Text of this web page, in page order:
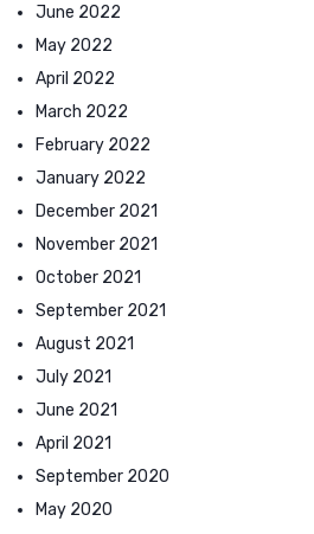
June 2022
May 2022
April 2022
March 2022
February 2022
January 2022
December 2021
November 2021
October 2021
September 2021
August 2021
July 2021
June 2021
April 2021
September 2020
May 2020